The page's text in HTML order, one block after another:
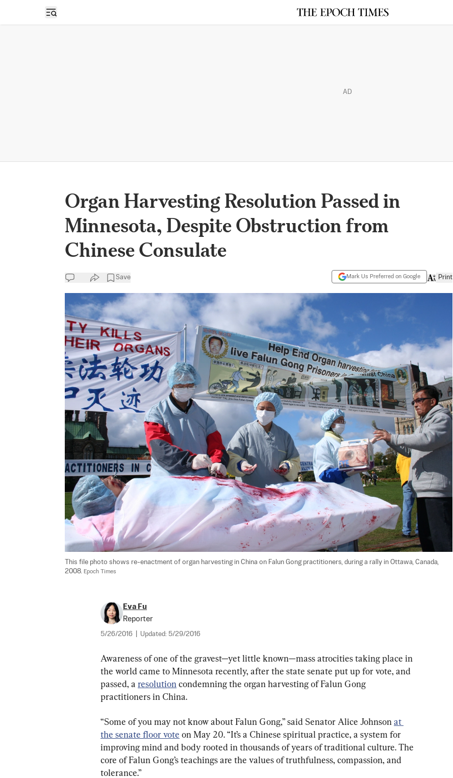
Open sidebar
AD
Organ Harvesting Resolution Passed in
Minnesota, Despite Obstruction from
Chinese Consulate
Save Mark Us Preferred on Google Print
This file photo shows re-enactment of organ harvesting in China on Falun Gong practitioners, during a rally in Ottawa, Canada,
2008. Epoch Times
Eva Fu
Reporter
5/26/2016 Updated: 5/29/2016
Awareness of one of the gravest—yet little known—mass atrocities taking place in
the world came to Minnesota recently, after the state senate put up for vote, and
passed, a resolution condemning the organ harvesting of Falun Gong
practitioners in China.
“Some of you may not know about Falun Gong,” said Senator Alice Johnson at
the senate floor vote on May 20. “It’s a Chinese spiritual practice, a system for
improving mind and body rooted in thousands of years of traditional culture. The
core of Falun Gong’s teachings are the values of truthfulness, compassion, and
tolerance.”